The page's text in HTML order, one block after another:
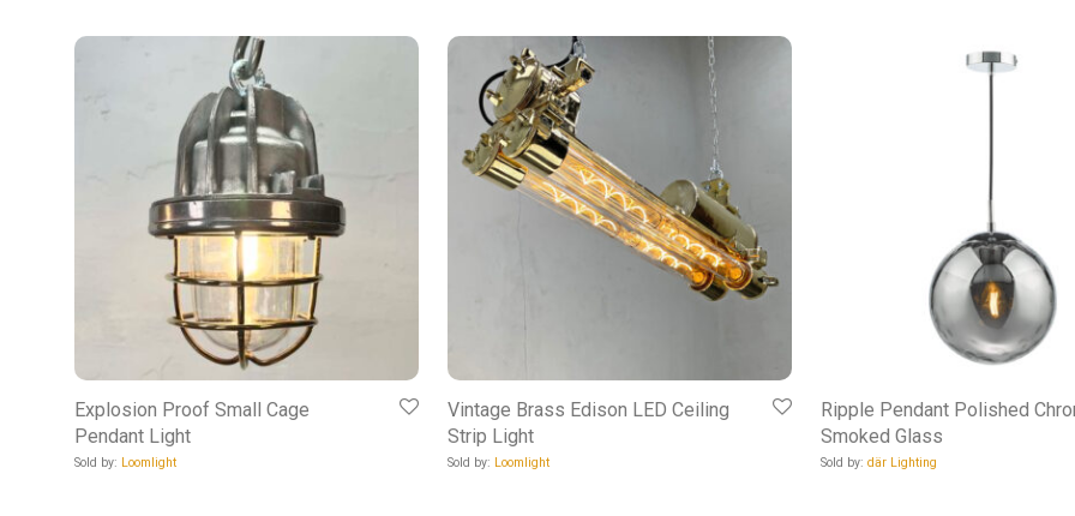
Explosion Proof Small Cage
Pendant Light
Sold by: Loomlight
Vintage Brass Edison LED Ceiling
Strip Light
Sold by: Loomlight
Ripple Pendant Polished
Smoked Glass
Sold by: där Lighting